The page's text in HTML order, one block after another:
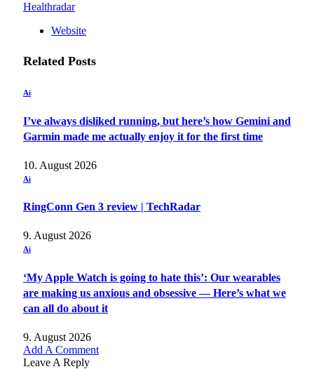
Healthradar
Website
Related Posts
Ai
I’ve always disliked running, but here’s how Gemini and
Garmin made me actually enjoy it for the first time
10. August 2026
Ai
RingConn Gen 3 review | TechRadar
9. August 2026
Ai
‘My Apple Watch is going to hate this’: Our wearables
are making us anxious and obsessive — Here’s what we
can all do about it
9. August 2026
Add A Comment
Leave A Reply